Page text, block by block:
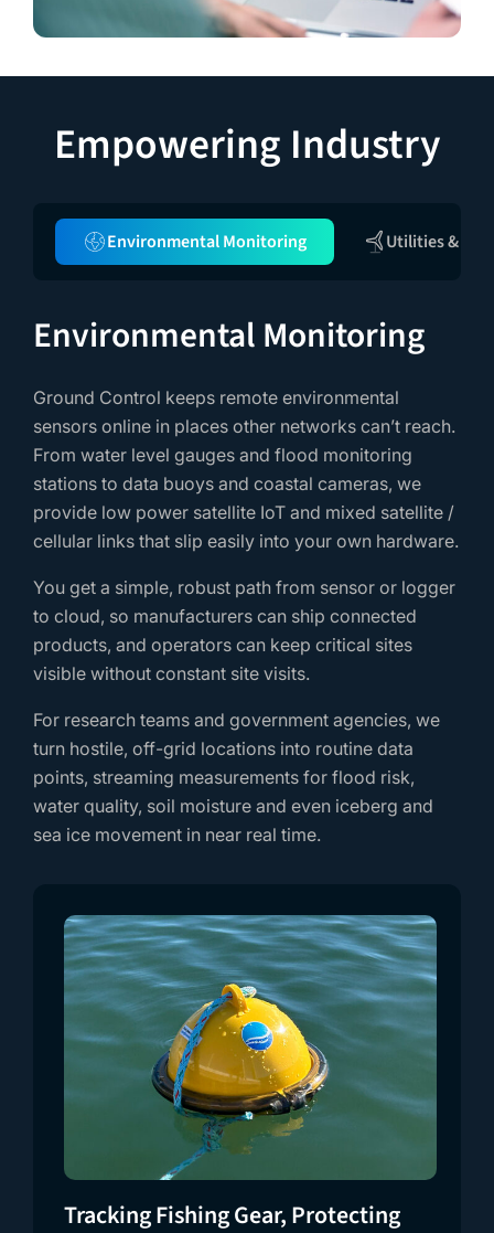
Empowering Industry
Environmental Monitoring Utilities &
Environmental Monitoring
Ground Control keeps remote environmental
sensors online in places other networks can’t reach.
From water level gauges and flood monitoring
stations to data buoys and coastal cameras, we
provide low power satellite IoT and mixed satellite /
cellular links that slip easily into your own hardware.
You get a simple, robust path from sensor or logger
to cloud, so manufacturers can ship connected
products, and operators can keep critical sites
visible without constant site visits.
For research teams and government agencies, we
turn hostile, off-grid locations into routine data
points, streaming measurements for flood risk,
water quality, soil moisture and even iceberg and
sea ice movement in near real time.
Tracking Fishing Gear, Protecting